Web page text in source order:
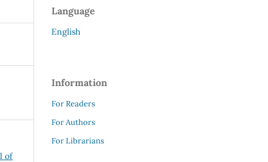
of
Language
English
Information
For Readers
For Authors
For Librarians